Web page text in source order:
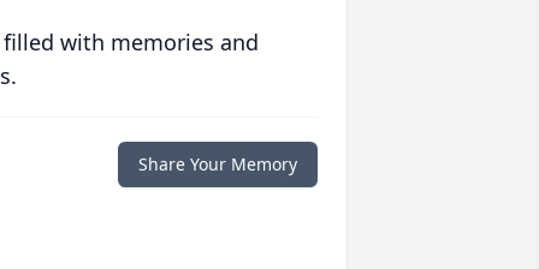
with memories and
Share Your Memory